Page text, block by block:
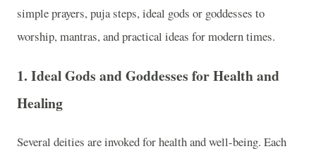
simple prayers, puja steps, ideal gods or goddesses to
worship, mantras, and practical ideas for modern times.
1. Ideal Gods and Goddesses for Health and
Healing
Several deities are invoked for health and well-being. Each